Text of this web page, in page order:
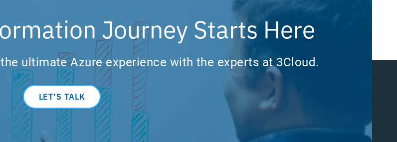
Journey Starts Here
ultimate Azure experience with the experts at 3Cloud.
LET’S TALK